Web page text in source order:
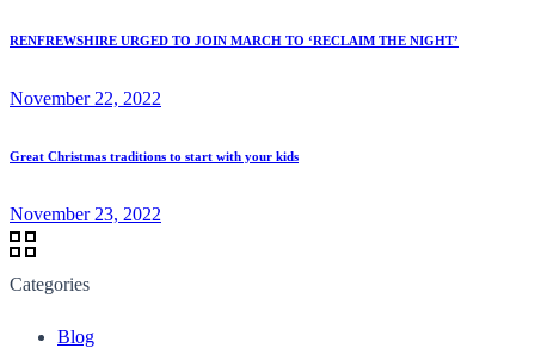
RENFREWSHIRE URGED TO JOIN MARCH TO ‘RECLAIM THE NIGHT’
November 22, 2022
Great Christmas traditions to start with your kids
November 23, 2022
Categories
Blog